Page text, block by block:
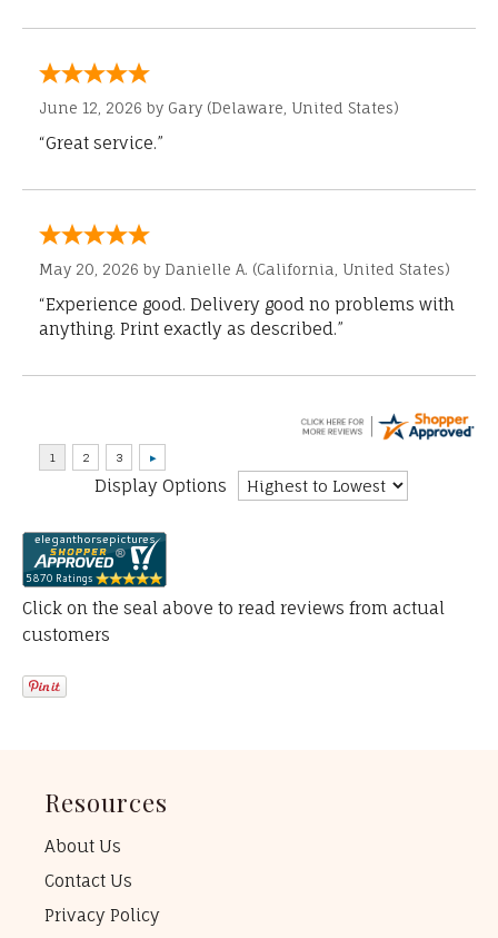
June 12, 2026 by Gary (Delaware, United States)
“Great service.”
May 20, 2026 by Danielle A. (California, United States)
“Experience good. Delivery good no problems with
anything. Print exactly as described.”
Display Options
Click on the seal above to read reviews from actual
customers
Resources
About Us
Contact Us
Privacy Policy